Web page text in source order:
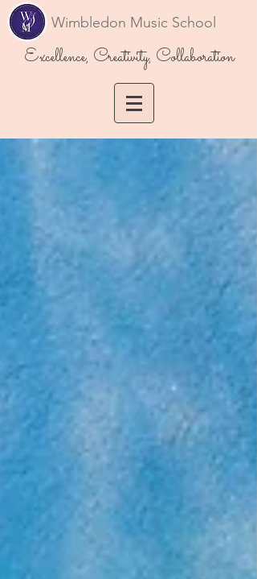
Wimbledon Music School
Excellence, Creativity, Collaboration